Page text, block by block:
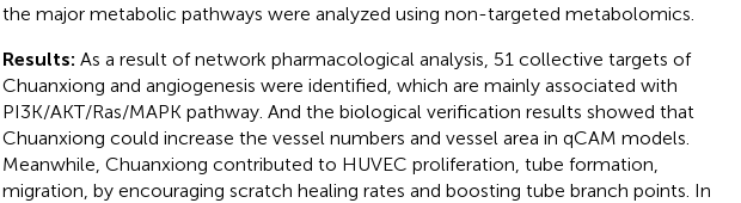
the major metabolic pathways were analyzed using non-targeted metabolomics.
Results: As a result of network pharmacological analysis, 51 collective targets of
Chuanxiong and angiogenesis were identified, which are mainly associated with
PI3K/AKT/Ras/MAPK pathway. And the biological verification results showed that
Chuanxiong could increase the vessel numbers and vessel area in qCAM models.
Meanwhile, Chuanxiong contributed to HUVEC proliferation, tube formation,
migration, by encouraging scratch healing rates and boosting tube branch points. In